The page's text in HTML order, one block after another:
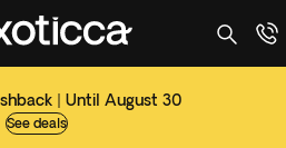
| Until August 30
See deals